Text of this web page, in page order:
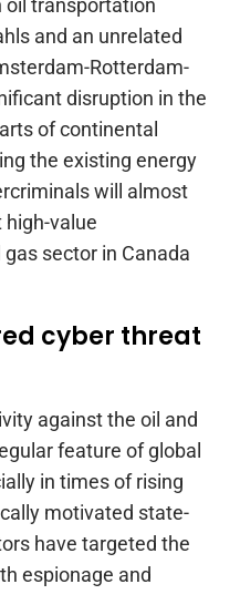
and an unrelated
Rotterdam-
disruption in the
of continental
the existing energy
will almost
value
sector in Canada
cyber threat
against the oil and
feature of global
in times of rising
motivated state-
have targeted the
espionage and